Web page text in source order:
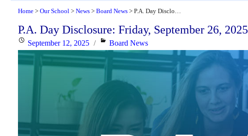
Home > Our School > News > Board News > P.A. Day Disclosure: Friday, September 26, 2025
P.A. Day Disclosure: Friday, September 26, 2025
Posted
on
September 12, 2025 Categories
Board News